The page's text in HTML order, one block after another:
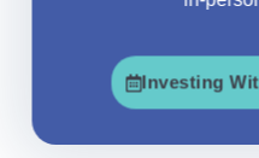
Investing